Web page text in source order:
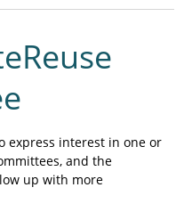
express interest in one or
and the
up with more